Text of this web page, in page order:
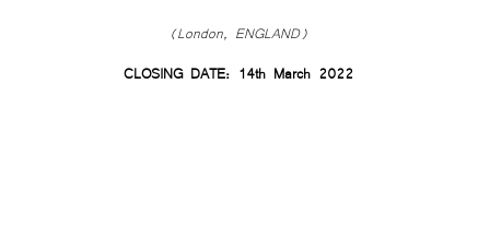
(London, ENGLAND)
CLOSING DATE: 14th March 2022